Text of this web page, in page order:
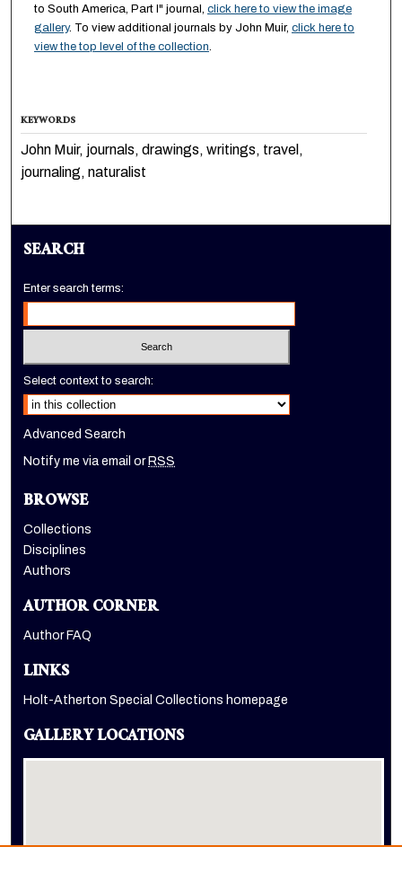
to South America, Part I" journal, click here to view the image
gallery. To view additional journals by John Muir, click here to
view the top level of the collection.
KEYWORDS
John Muir, journals, drawings, writings, travel,
journaling, naturalist
SEARCH
Enter search terms:
Select context to search:
Advanced Search
Notify me via email or RSS
BROWSE
Collections
Disciplines
Authors
AUTHOR CORNER
Author FAQ
LINKS
Holt-Atherton Special Collections homepage
GALLERY LOCATIONS